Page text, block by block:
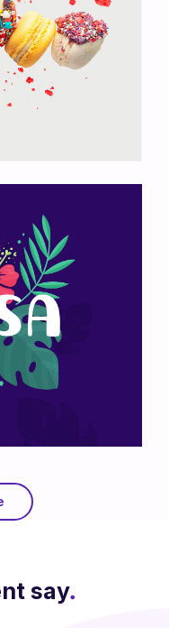
say.